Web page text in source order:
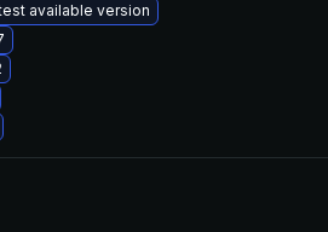
available version